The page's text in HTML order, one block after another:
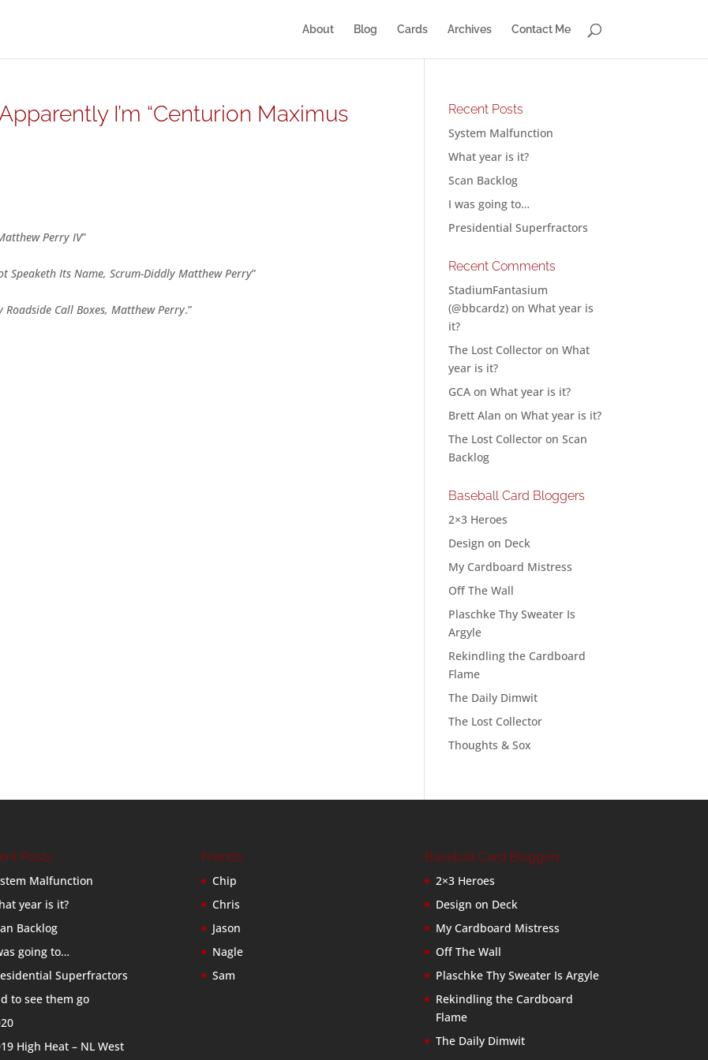
About Blog Cards Archives Contact Me
I’m “Centurion Maximus
Perry IV”
Speaketh Its Name, Scrum-Diddly Matthew Perry”
Roadside Call Boxes, Matthew Perry.”
Recent Posts
System Malfunction
What year is it?
Scan Backlog
I was going to…
Presidential Superfractors
Recent Comments
StadiumFantasium
(@bbcardz) onWhat year is
it?
The Lost Collector onWhat
year is it?
GCA onWhat year is it?
Brett Alan onWhat year is it?
The Lost Collector onScan
Backlog
Baseball Card Bloggers
2×3 Heroes
Design on Deck
My Cardboard Mistress
Off The Wall
Plaschke Thy Sweater Is
Argyle
Rekindling the Cardboard
Flame
The Daily Dimwit
The Lost Collector
Thoughts & Sox
Posts
Malfunction
year is it?
Backlog
going to…
Superfractors
to see them go
High Heat – NL West
Friends
Chip
Chris
Jason
Nagle
Sam
Baseball Card Bloggers
2×3 Heroes
Design on Deck
My Cardboard Mistress
Off The Wall
Plaschke Thy Sweater Is Argyle
Rekindling the Cardboard
Flame
The Daily Dimwit